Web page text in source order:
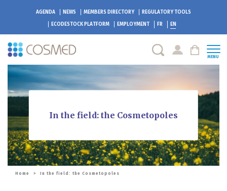
AGENDA NEWS MEMBERS DIRECTORY
REGULATORY TOOLS
ECODESTOCK PLATFORM EMPLOYMENT FR EN
MENU
In the field: the Cosmetopoles
Home > In the field: the Cosmetopoles